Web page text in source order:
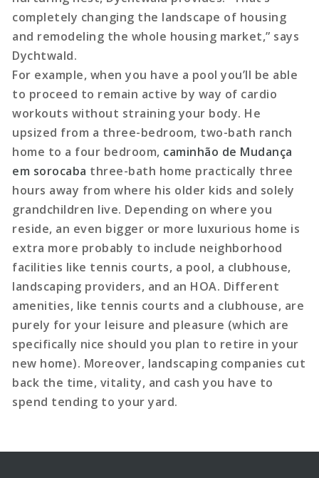
completely changing the landscape of housing
and remodeling the whole housing market,” says
Dychtwald.
For example, when you have a pool you’ll be able
to proceed to remain active by way of cardio
workouts without straining your body. He
upsized from a three-bedroom, two-bath ranch
home to a four bedroom, caminhão de Mudança
em sorocaba three-bath home practically three
hours away from where his older kids and solely
grandchildren live. Depending on where you
reside, an even bigger or more luxurious home is
extra more probably to include neighborhood
facilities like tennis courts, a pool, a clubhouse,
landscaping providers, and an HOA. Different
amenities, like tennis courts and a clubhouse, are
purely for your leisure and pleasure (which are
specifically nice should you plan to retire in your
new home). Moreover, landscaping companies cut
back the time, vitality, and cash you have to
spend tending to your yard.